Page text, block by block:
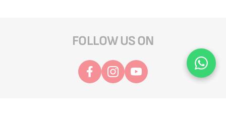
FOLLOW US ON